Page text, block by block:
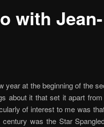
with Jean-
year at the beginning of the
about it that set it apart
of interest to me was
was the Star